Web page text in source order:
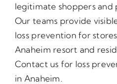
legitimate shoppers and
Our teams provide
loss prevention for
Anaheim resort and
Contact us for loss
in Anaheim.